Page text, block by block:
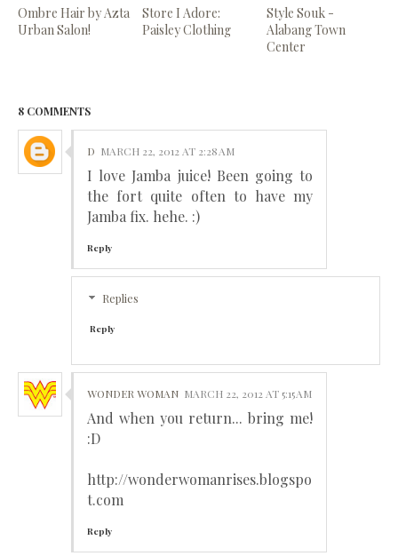
Ombre Hair by Azta
Urban Salon!
Store I Adore:
Paisley Clothing
Style Souk -
Alabang Town
Center
8 COMMENTS
D MARCH 22, 2012 AT 2:28 AM
I love Jamba juice! Been going to
the fort quite often to have my
Jamba fix. hehe. :)
Reply
Replies
Reply
WONDER WOMAN MARCH 22, 2012 AT 5:15 AM
And when you return... bring me!
:D
http://wonderwomanrises.blogspo
t.com
Reply